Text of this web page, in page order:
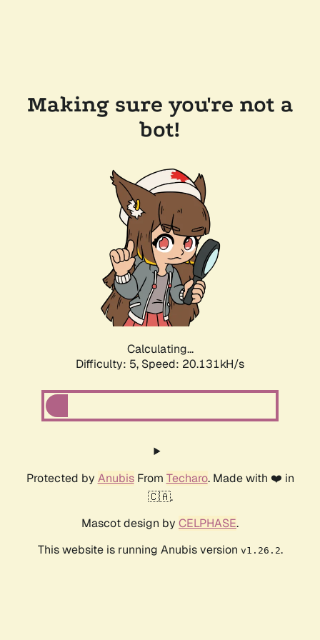
Making sure you're not a
bot!
Calculating...
Difficulty: 5, Speed: 20.131kH/s
Protected by AnubisFrom Techaro. Made with ❤️ in
🇨🇦.
Mascot design by CELPHASE.
This website is running Anubis version v1.26.2.